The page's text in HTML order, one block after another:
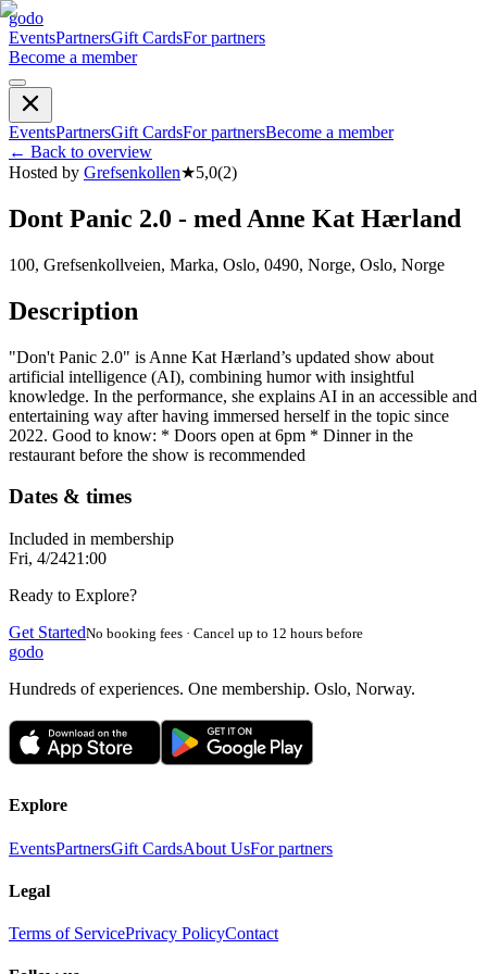
godo
EventsPartnersGift CardsFor partners
Become a member
EventsPartnersGift CardsFor partnersBecome a member
← Back to overview
Hosted by Grefsenkollen★5,0(2)
Dont Panic 2.0 - med Anne Kat Hærland
100, Grefsenkollveien, Marka, Oslo, 0490, Norge, Oslo, Norge
Description
"Don't Panic 2.0" is Anne Kat Hærland’s updated show about
artificial intelligence (AI), combining humor with insightful
knowledge. In the performance, she explains AI in an accessible and
entertaining way after having immersed herself in the topic since
2022. Good to know: * Doors open at 6pm * Dinner in the
restaurant before the show is recommended
Dates & times
Included in membership
Fri, 4/2421:00
Ready to Explore?
Get StartedNo booking fees · Cancel up to 12 hours before
godo
Hundreds of experiences. One membership. Oslo, Norway.
Explore
EventsPartnersGift CardsAbout UsFor partners
Legal
Terms of ServicePrivacy PolicyContact